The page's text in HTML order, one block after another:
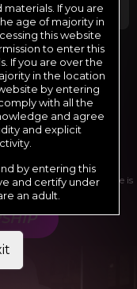
automatically
until cancelled.
automatically
cancelled.
automatically
cancelled.
rebilling at
to your purchase
this purchase. Purchase is
not completed.
If you are
age of majority in
this website
to enter this
If you are over the
in the location
by entering
with all the
and agree
and explicit
by entering this
and certify under
an adult.